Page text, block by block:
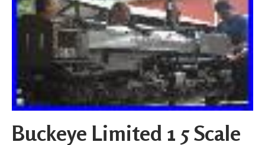
Buckeye Limited 1 5 Scale